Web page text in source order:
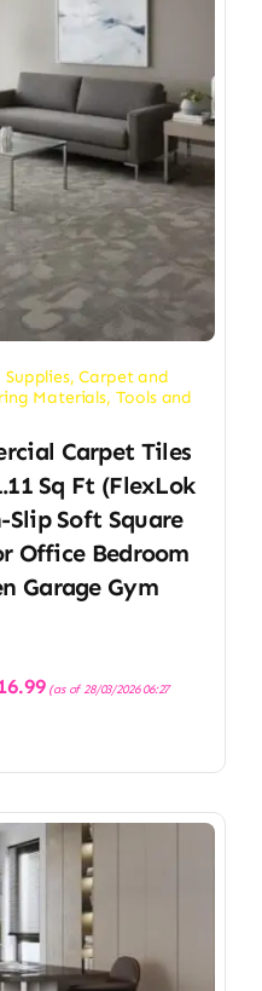
Supplies,Carpet and
Materials, Tools and
Carpet Tiles
Sq Ft (FlexLok
Soft Square
Office Bedroom
Garage Gym
Current
price
(as of 28/03/2026 06:27